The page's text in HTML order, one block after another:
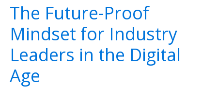
The Future-Proof
Mindset for Industry
Leaders in the Digital
Age